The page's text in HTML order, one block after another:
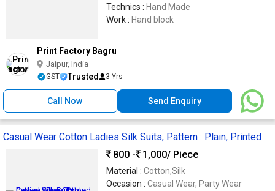
Technics : Hand Made
Work : Hand block
Print Factory Bagru
Jaipur, India
GST Trusted 3 Yrs
Call Now Send Enquiry
Casual Wear Cotton Ladies Silk Suits, Pattern : Plain, Printed
800 -
1,000/ Piece
Material : Cotton,Silk
Occasion : Casual Wear, Party Wear